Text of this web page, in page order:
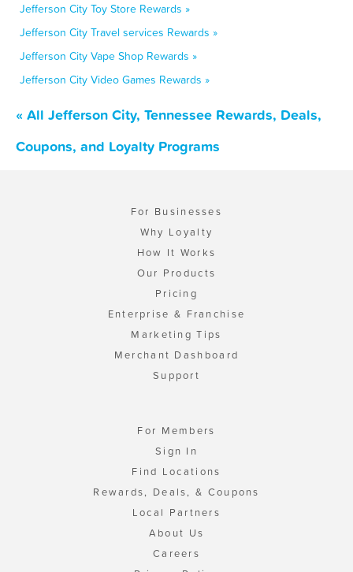
Jefferson City Toy Store Rewards »
Jefferson City Travel services Rewards »
Jefferson City Vape Shop Rewards »
Jefferson City Video Games Rewards »
« All Jefferson City, Tennessee Rewards, Deals,
Coupons, and Loyalty Programs
For Businesses
Why Loyalty
How It Works
Our Products
Pricing
Enterprise & Franchise
Marketing Tips
Merchant Dashboard
Support
For Members
Sign In
Find Locations
Rewards, Deals, & Coupons
Local Partners
About Us
Careers